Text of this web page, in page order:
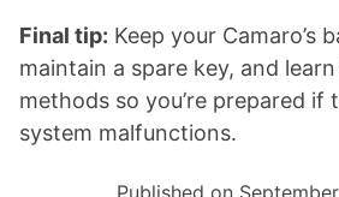
Final tip: Keep your Camaro’s
maintain a spare key, and
methods so you’re prepared
system malfunctions.
Published on